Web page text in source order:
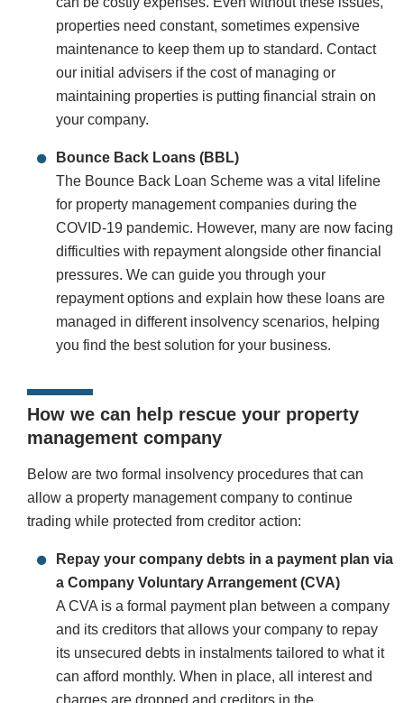
properties need constant, sometimes expensive
maintenance to keep them up to standard. Contact
our initial advisers if the cost of managing or
maintaining properties is putting financial strain on
your company.
Bounce Back Loans (BBL)
The Bounce Back Loan Scheme was a vital lifeline
for property management companies during the
COVID-19 pandemic. However, many are now facing
difficulties with repayment alongside other financial
pressures. We can guide you through your
repayment options and explain how these loans are
managed in different insolvency scenarios, helping
you find the best solution for your business.
How we can help rescue your property
management company
Below are two formal insolvency procedures that can
allow a property management company to continue
trading while protected from creditor action:
Repay your company debts in a payment plan via
a Company Voluntary Arrangement (CVA)
A CVA is a formal payment plan between a company
and its creditors that allows your company to repay
its unsecured debts in instalments tailored to what it
can afford monthly. When in place, all interest and